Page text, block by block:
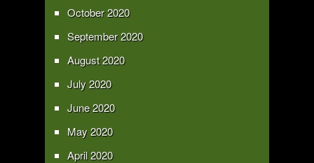
October 2020
September 2020
August 2020
July 2020
June 2020
May 2020
April 2020